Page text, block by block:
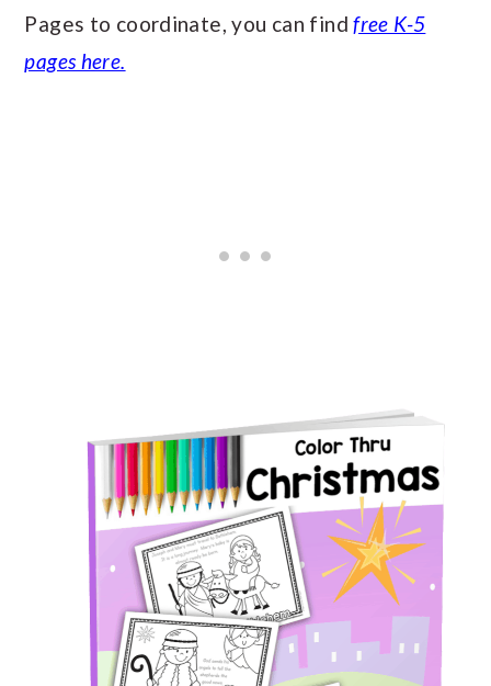
Pages to coordinate, you can findfree K-5
pages here.